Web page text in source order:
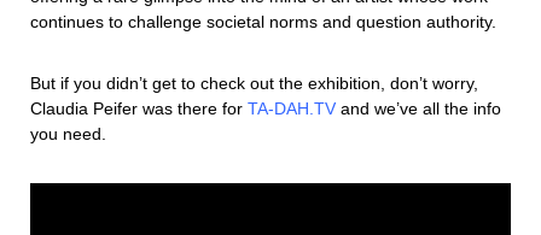
continues to challenge societal norms and question authority.
But if you didn’t get to check out the exhibition, don’t worry,
Claudia Peifer was there for TA-DAH.TV and we’ve all the info
you need.